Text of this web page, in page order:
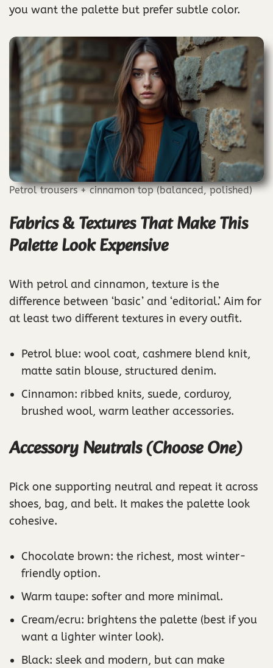
you want the palette but prefer subtle color.
Petrol trousers + cinnamon top (balanced, polished)
Fabrics & Textures That Make This
Palette Look Expensive
With petrol and cinnamon, texture is the
difference between ‘basic’ and ‘editorial.’ Aim for
at least two different textures in every outfit.
Petrol blue: wool coat, cashmere blend knit,
matte satin blouse, structured denim.
Cinnamon: ribbed knits, suede, corduroy,
brushed wool, warm leather accessories.
Accessory Neutrals (Choose One)
Pick one supporting neutral and repeat it across
shoes, bag, and belt. It makes the palette look
cohesive.
Chocolate brown: the richest, most winter-
friendly option.
Warm taupe: softer and more minimal.
Cream/ecru: brightens the palette (best if you
want a lighter winter look).
Black: sleek and modern, but can make